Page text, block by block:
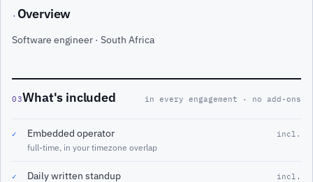
· Overview
Software engineer · South Africa
03What's included in every engagement · no add-ons
✓ Embedded operator
full-time, in your timezone overlap
incl.
✓ Daily written standup incl.